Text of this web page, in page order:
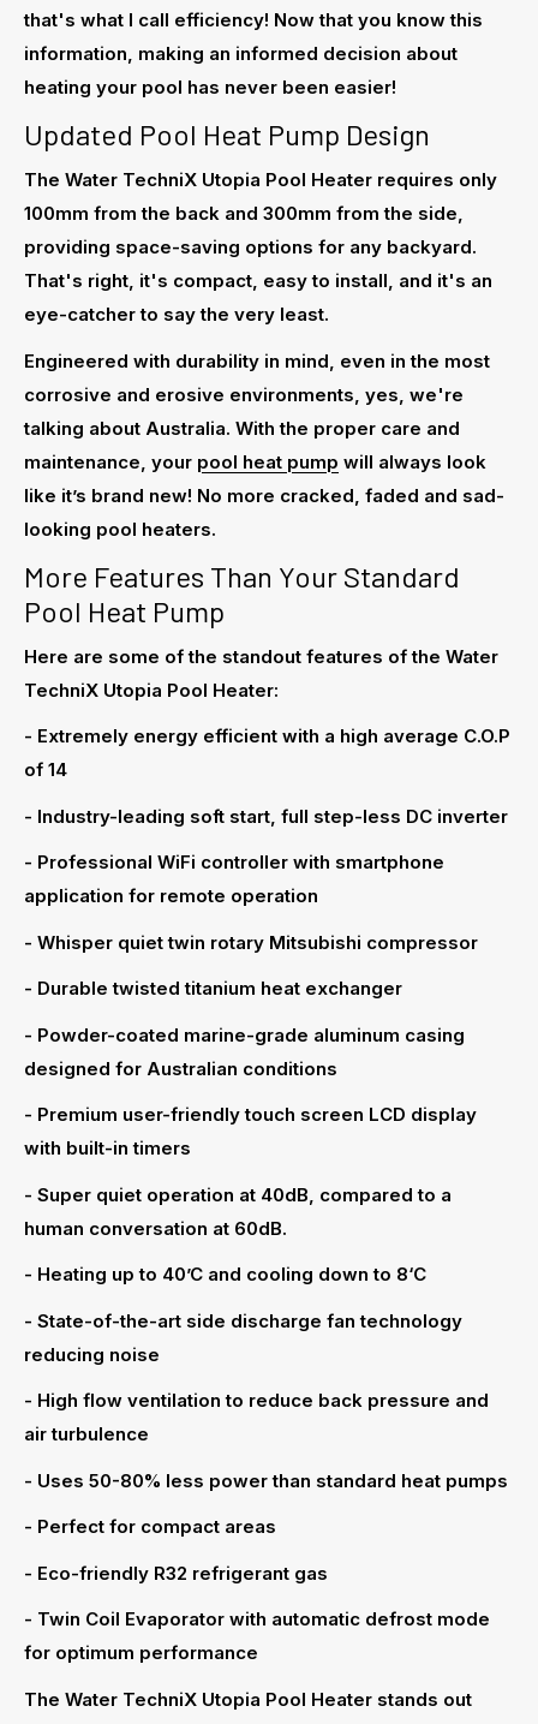
that's what I call efficiency! Now that you know this
information, making an informed decision about
heating your pool has never been easier!
Updated Pool Heat Pump Design
The Water TechniX Utopia Pool Heater requires only
100mm from the back and 300mm from the side,
providing space-saving options for any backyard.
That's right, it's compact, easy to install, and it's an
eye-catcher to say the very least.
Engineered with durability in mind, even in the most
corrosive and erosive environments, yes, we're
talking about Australia. With the proper care and
maintenance, your pool heat pump will always look
like it’s brand new! No more cracked, faded and sad-
looking pool heaters.
More Features Than Your Standard
Pool Heat Pump
Here are some of the standout features of the Water
TechniX Utopia Pool Heater:
- Extremely energy efficient with a high average C.O.P
of 14
- Industry-leading soft start, full step-less DC inverter
- Professional WiFi controller with smartphone
application for remote operation
- Whisper quiet twin rotary Mitsubishi compressor
- Durable twisted titanium heat exchanger
- Powder-coated marine-grade aluminum casing
designed for Australian conditions
- Premium user-friendly touch screen LCD display
with built-in timers
- Super quiet operation at 40dB, compared to a
human conversation at 60dB.
- Heating up to 40’C and cooling down to 8‘C
- State-of-the-art side discharge fan technology
reducing noise
- High flow ventilation to reduce back pressure and
air turbulence
- Uses 50-80% less power than standard heat pumps
- Perfect for compact areas
- Eco-friendly R32 refrigerant gas
- Twin Coil Evaporator with automatic defrost mode
for optimum performance
The Water TechniX Utopia Pool Heater stands out